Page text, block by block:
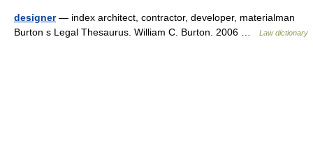
designer— index architect, contractor, developer, materialman
Burton s Legal Thesaurus. William C. Burton. 2006 …
Law dictionary